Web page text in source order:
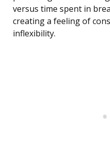
versus time spent in
creating a feeling of
inflexibility.